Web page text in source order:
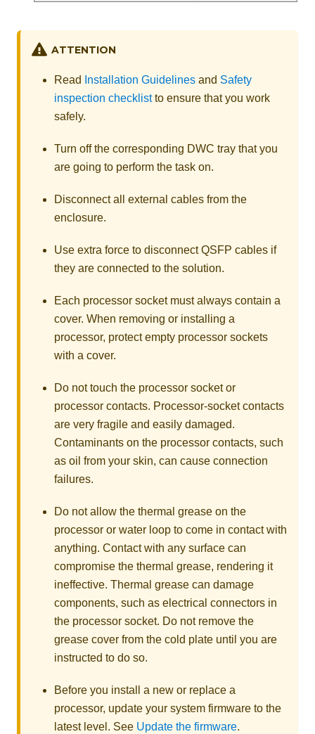
ATTENTION
Read Installation Guidelines and Safety
inspection checklistto ensure that you work
safely.
Turn off the corresponding DWC tray that you
are going to perform the task on.
Disconnect all external cables from the
enclosure.
Use extra force to disconnect QSFP cables if
they are connected to the solution.
Each processor socket must always contain a
cover. When removing or installing a
processor, protect empty processor sockets
with a cover.
Do not touch the processor socket or
processor contacts. Processor-socket contacts
are very fragile and easily damaged.
Contaminants on the processor contacts, such
as oil from your skin, can cause connection
failures.
Do not allow the thermal grease on the
processor or water loop to come in contact with
anything. Contact with any surface can
compromise the thermal grease, rendering it
ineffective. Thermal grease can damage
components, such as electrical connectors in
the processor socket. Do not remove the
grease cover from the cold plate until you are
instructed to do so.
Before you install a new or replace a
processor, update your system firmware to the
latest level. See Update the firmware.